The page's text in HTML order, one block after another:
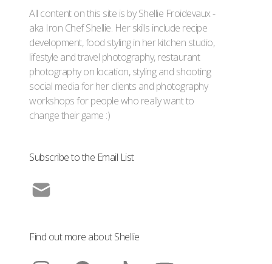
All content on this site is by Shellie Froidevaux -
aka Iron Chef Shellie. Her skills include recipe
development, food styling in her kitchen studio,
lifestyle and travel photography, restaurant
photography on location, styling and shooting
social media for her clients and photography
workshops for people who really want to
change their game :)
Subscribe to the Email List
Find out more about Shellie